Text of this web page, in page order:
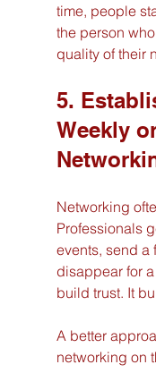
time, people
the person
quality of their
5.
Weekly
Networking
Professionals
events, send a
disappear for
build trust. It
A better
networking on